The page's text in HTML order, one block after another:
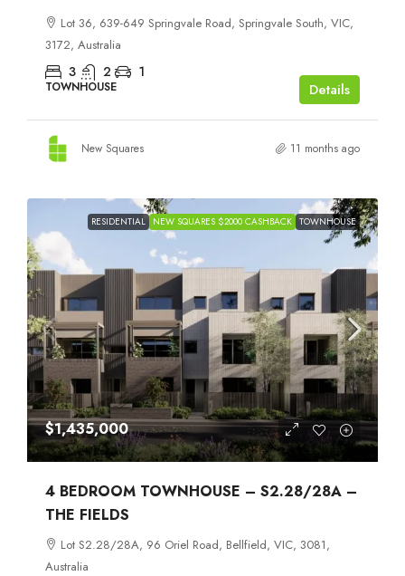
Lot 36, 639-649 Springvale Road, Springvale South, VIC,
3172, Australia
3 2 1
TOWNHOUSE Details
New Squares 11 months ago
RESIDENTIAL NEW SQUARES $2000 CASHBACK TOWNHOUSE
$1,435,000
4 BEDROOM TOWNHOUSE – S2.28/28A –
THE FIELDS
Lot S2.28/28A, 96 Oriel Road, Bellfield, VIC, 3081,
Australia